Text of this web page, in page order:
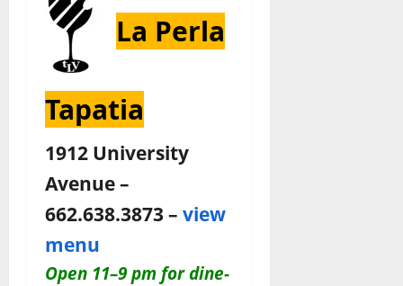
La Perla
Tapatia
1912 University
Avenue –
662.638.3873 – view
menu
Open 11–9 pm for dine-